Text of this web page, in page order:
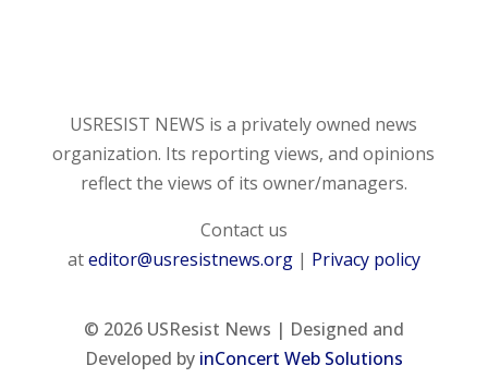
USRESIST NEWS is a privately owned news
organization. Its reporting views, and opinions
reflect the views of its owner/managers.
Contact us
ateditor@usresistnews.org| Privacy policy
© 2026USResist News | Designed and
Developed by inConcert Web Solutions